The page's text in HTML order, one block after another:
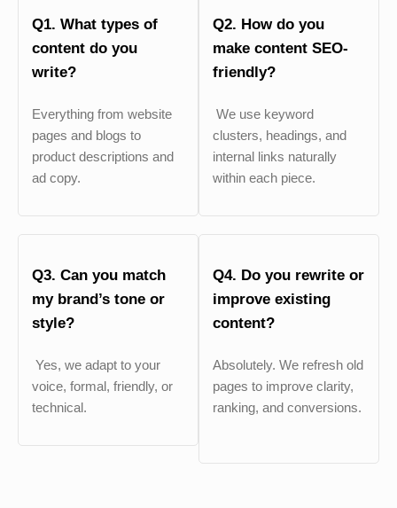
Q1. What types of
content do you
write?
Everything from website
pages and blogs to
product descriptions and
ad copy.
Q2. How do you
make content SEO-
friendly?
We use keyword
clusters, headings, and
internal links naturally
within each piece.
Q3. Can you match
my brand’s tone or
style?
Yes, we adapt to your
voice, formal, friendly, or
technical.
Q4. Do you rewrite or
improve existing
content?
Absolutely. We refresh old
pages to improve clarity,
ranking, and conversions.